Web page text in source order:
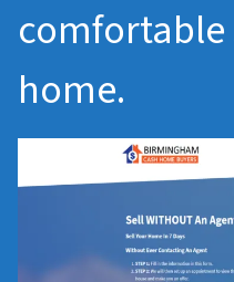
home.